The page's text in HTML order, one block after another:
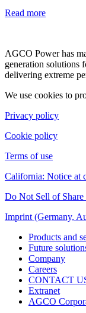
Read more
AGCO Power has
generation solutions
delivering extreme
We use cookies to
Privacy policy
Cookie policy
Terms of use
California: Notice at
Do Not Sell of
Imprint (Germany,
Products and
Future
Company
Careers
CONTACT
Extranet
AGCO